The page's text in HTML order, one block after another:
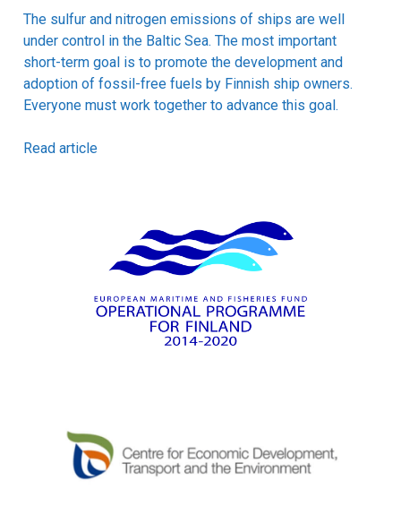
The sulfur and nitrogen emissions of ships are well
under control in the Baltic Sea. The most important
short-term goal is to promote the development and
adoption of fossil-free fuels by Finnish ship owners.
Everyone must work together to advance this goal.
Read article